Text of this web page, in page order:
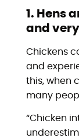
1. Hens
and
Chickens
and
this, when
many
“Chicken